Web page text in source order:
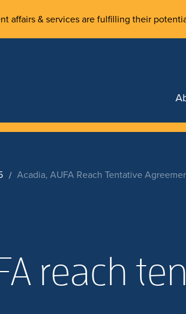
affairs & services are fulfilling their
Acadia, AUFA Reach Tentative
reach